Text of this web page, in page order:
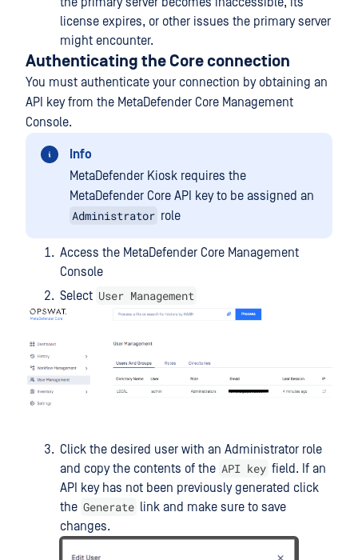
license expires, or other issues the primary server
might encounter.
Authenticating the Core connection
You must authenticate your connection by obtaining an
API key from the MetaDefender Core Management
Console.
Info
MetaDefender Kiosk requires the
MetaDefender Core API key to be assigned an
Administrator role
Access the MetaDefender Core Management
Console
Select User Management
Click the desired user with an Administrator role
and copy the contents of the API key field. If an
API key has not been previously generated click
the Generate link and make sure to save
changes.